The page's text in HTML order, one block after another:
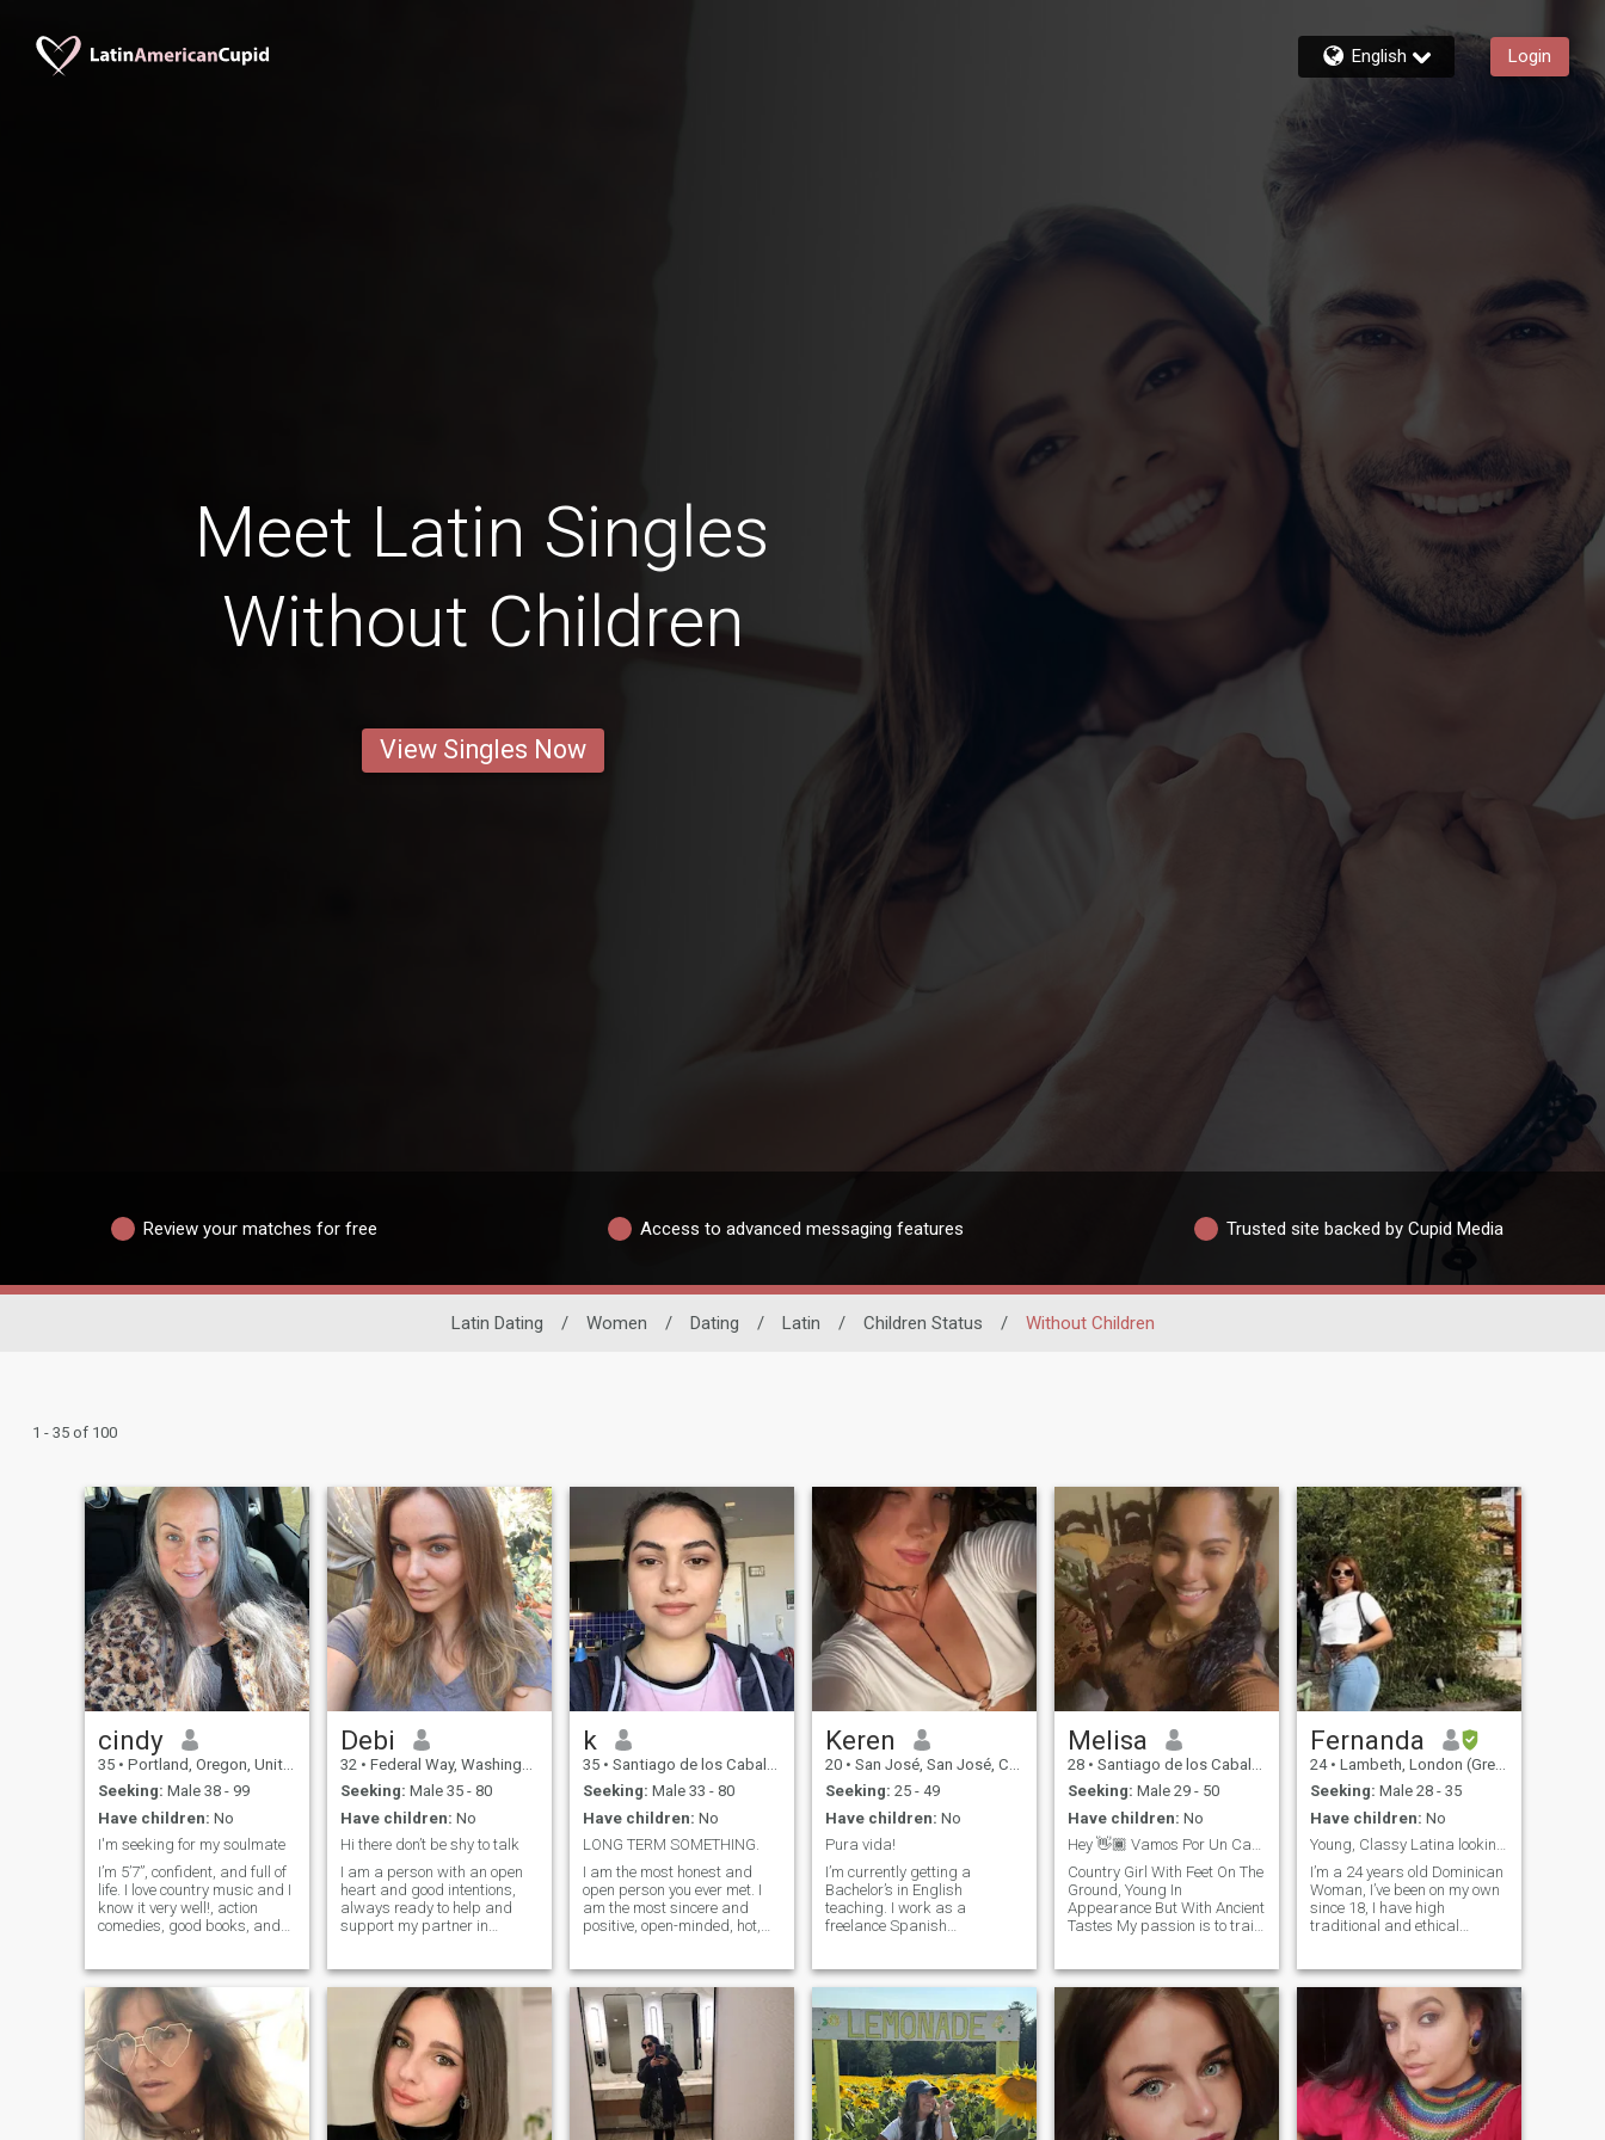
English Login
Meet Latin Singles
Without Children
View Singles Now
Review your matches for free Access to advanced messaging features Trusted site backed by Cupid Media
Latin Dating / Women / Dating / Latin / Children Status / Without Children
1 - 35 of 100
cindy
35 • Portland, Oregon, United States
Seeking: Male 38 - 99
Have children: No
I'm seeking for my soulmate
I’m 5’7”, confident, and full of
life. I love country music and I
know it very well!, action
comedies, good books, and
smile to match and yes, I
always notice a man’s eyes
first. To me, eyes sa
Debi
32 • Federal Way, Washington, United States
Seeking: Male 35 - 80
Have children: No
Hi there don’t be shy to talk
I am a person with an open
heart and good intentions,
always ready to help and
support my partner in
adventure makes every day
memorable and vibrant, and
I would love to find someone
who shares my energy and
zeal. I believe in mutual
respect and understanding
in relationships, and try to
create a harmonious and
joyful atmosphere in any
k
35 • Santiago de los Caballeros, Santiago, Dominican Republic
Seeking: Male 33 - 80
Have children: No
LONG TERM SOMETHING.
I am the most honest and
open person you ever met. I
am the most sincere and
positive, open-minded, hot,
true love and create a
harmonious relationship! My
heart is full of emotions that I
want to share. I believe that
we make happiness
ourselves! My nature is
optimistic, tender and joyful! I
live positively and always try
to keep a smile on my lips.
Keren
20 • San José, San José, Costa Rica
Seeking: 25 - 49
Have children: No
Pura vida!
I’m currently getting a
Bachelor’s in English
teaching. I work as a
freelance Spanish
forward to learning many
active; I love going to the gym
and hiking. I love the beach
and any space surrounded
by nature!
Melisa
28 • Santiago de los Caballeros, Santiago, Dominican Republic
Seeking: Male 29 - 50
Have children: No
Hey 👋🏾 Vamos Por Un Café ?
Country Girl With Feet On The
Ground, Young In
Appearance But With Ancient
Tastes My passion is to train
eat as healthy as I can i don't
have children and I've never
been married i've currently
been single for 2 years by my
own decision, I know what I
want in my life and I didn't
accept less ... i love nature
and animals, road trips,
cinema and everything that
Fernanda
24 • Lambeth, London (Greater), United Kingdom
Seeking: Male 28 - 35
Have children: No
Young, Classy Latina looking for the right gent
I’m a 24 years old Dominican
Woman, I’ve been on my own
since 18, I have high
traditional and ethical
much more. I have my goals
and aspirations, (WHICH
DONT INCLUDE FAME,
MORE WEALTH THAN
NEEDED TO BE
COMFORTABLE NOR BE A
VEGETABLE AT SOMEONE’S
EXPENSE) I’m an English
and French autodidact